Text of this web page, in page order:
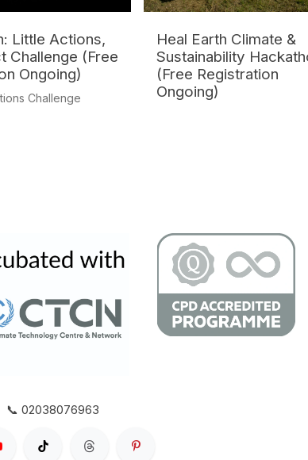
Little Actions,
Challenge (Free
Ongoing)
Challenge
Heal Earth Climate &
Sustainability
(Free Registration
Ongoing)
📞 02038076963